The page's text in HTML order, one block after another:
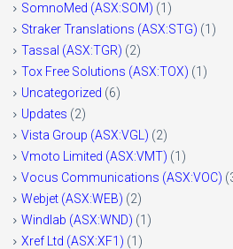
SomnoMed (ASX:SOM) (1)
Straker Translations (ASX:STG) (1)
Tassal (ASX:TGR) (2)
Tox Free Solutions (ASX:TOX) (1)
Uncategorized (6)
Updates (2)
Vista Group (ASX:VGL) (2)
Vmoto Limited (ASX:VMT) (1)
Vocus Communications (ASX:VOC)
Webjet (ASX:WEB) (2)
Windlab (ASX:WND) (1)
Xref Ltd (ASX:XF1) (1)